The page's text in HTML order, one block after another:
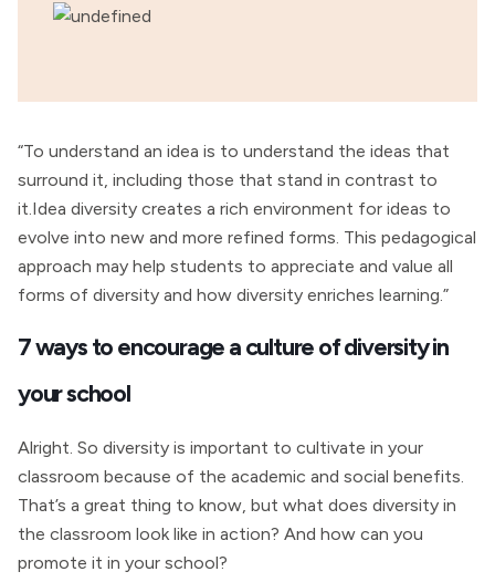
“To understand an idea is to understand the ideas that
surround it, including those that stand in contrast to
it.Idea diversity creates a rich environment for ideas to
evolve into new and more refined forms. This pedagogical
approach may help students to appreciate and value all
forms of diversity and how diversity enriches learning.”
7 ways to encourage a culture of diversity in
your school
Alright. So diversity is important to cultivate in your
classroom because of the academic and social benefits.
That’s a great thing to know, but what does diversity in
the classroom look like in action? And how can you
promote it in your school?